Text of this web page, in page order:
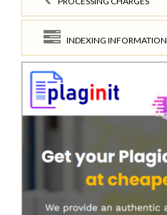
INDEXING INFORMATION